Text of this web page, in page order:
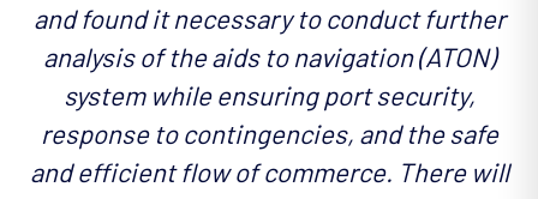
and found it necessary to conduct further
analysis of the aids to navigation (ATON)
system while ensuring port security,
response to contingencies, and the safe
and efficient flow of commerce. There will